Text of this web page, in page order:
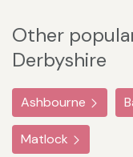
Other
Derbyshire
Ashbourne
Matlock